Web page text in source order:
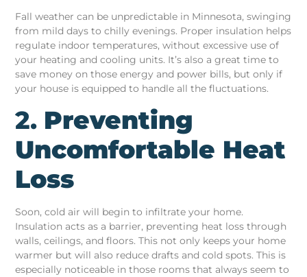
Fall weather can be unpredictable in Minnesota, swinging
from mild days to chilly evenings. Proper insulation helps
regulate indoor temperatures, without excessive use of
your heating and cooling units. It’s also a great time to
save money on those energy and power bills, but only if
your house is equipped to handle all the fluctuations.
2. Preventing
Uncomfortable Heat
Loss
Soon, cold air will begin to infiltrate your home.
Insulation acts as a barrier, preventing heat loss through
walls, ceilings, and floors. This not only keeps your home
warmer but will also reduce drafts and cold spots. This is
especially noticeable in those rooms that always seem to